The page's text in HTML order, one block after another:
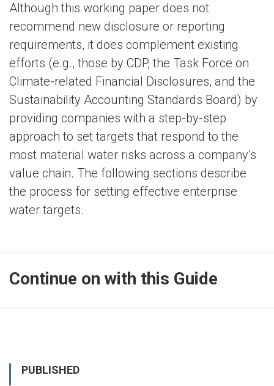
Although this working paper does not
recommend new disclosure or reporting
requirements, it does complement existing
efforts (e.g., those by CDP, the Task Force on
Climate-related Financial Disclosures, and the
Sustainability Accounting Standards Board) by
providing companies with a step-by-step
approach to set targets that respond to the
most material water risks across a company’s
value chain. The following sections describe
the process for setting effective enterprise
water targets.
Continue on with this Guide
PUBLISHED